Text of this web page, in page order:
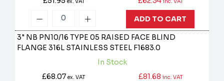
ex. VAT inc. VAT
ADD TO CART
3" NB PN10/16 TYPE 05 RAISED FACE BLIND
FLANGE 316L STAINLESS STEEL F1683.0
In Stock
£68.07ex. VAT £81.68 inc. VAT